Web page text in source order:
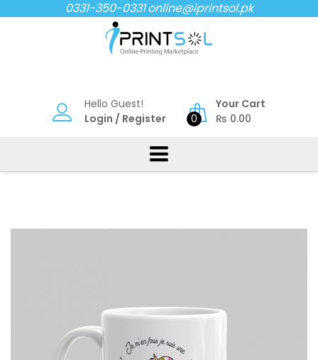
to
0331-350-0331online@iprintsol.pk
Hello Guest!
Login / Register 0
Your Cart
₨ 0.00